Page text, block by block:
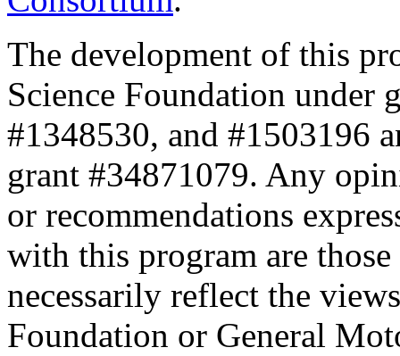
The development of this
Science Foundation under
#1348530, and #1503196
grant #34871079. Any
or recommendations
with this program are
necessarily reflect the
Foundation or General